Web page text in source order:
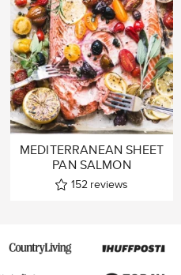
MEDITERRANEAN SHEET
PAN SALMON
152 reviews